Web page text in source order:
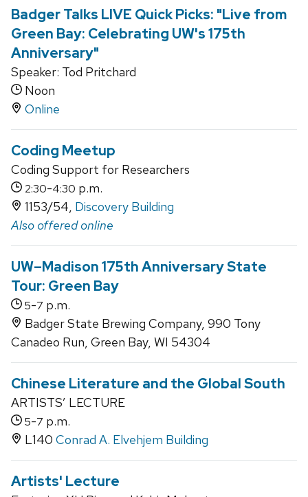
Badger Talks LIVE Quick Picks: "Live from
Green Bay: Celebrating UW's 175th
Anniversary"
Speaker: Tod Pritchard
Noon
Online
Coding Meetup
Coding Support for Researchers
2:30-4:30 p.m.
1153/54, Discovery Building
Also offered online
UW–Madison 175th Anniversary State
Tour: Green Bay
5-7 p.m.
Badger State Brewing Company, 990 Tony
Canadeo Run, Green Bay, WI 54304
Chinese Literature and the Global South
ARTISTS’ LECTURE
5-7 p.m.
L140 Conrad A. Elvehjem Building
Artists' Lecture